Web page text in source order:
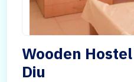
Wooden
Diu